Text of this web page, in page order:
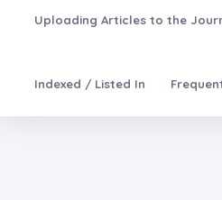
Uploading Articles to the
Indexed / Listed In